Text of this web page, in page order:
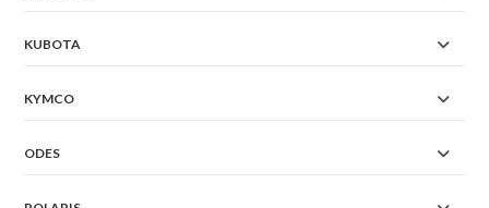
KUBOTA
KYMCO
ODES